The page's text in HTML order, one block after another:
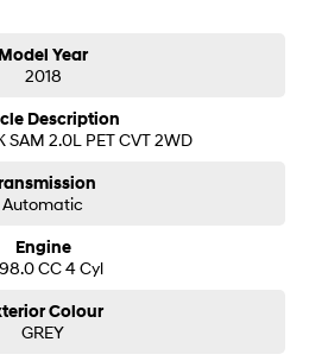
Model Year
2018
Description
SAM 2.0L PET CVT 2WD
Automatic
Engine
CC 4 Cyl
Colour
GREY